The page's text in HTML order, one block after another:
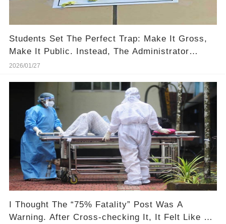
Students Set The Perfect Trap: Make It Gross,
Make It Public. Instead, The Administrator
Dropped Two Words: “THANK YOU.”
2026/01/27
I Thought The “75% Fatality” Post Was A
Warning. After Cross-checking It, It Felt Like A